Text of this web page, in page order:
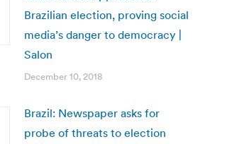
Brazilian election, proving social
media’s danger to democracy |
Salon
December 10, 2018
Brazil: Newspaper asks for
probe of threats to election